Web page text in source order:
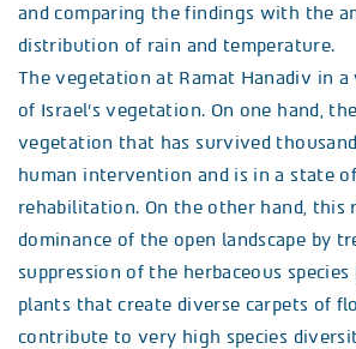
and comparing the findings with the
distribution of rain and temperature.
The vegetation at Ramat Hanadiv in
of Israel’s vegetation. On one hand,
vegetation that has survived
human intervention and is in a state
rehabilitation. On the other hand, this
dominance of the open landscape by
suppression of the herbaceous
plants that create diverse carpets of
contribute to very high species